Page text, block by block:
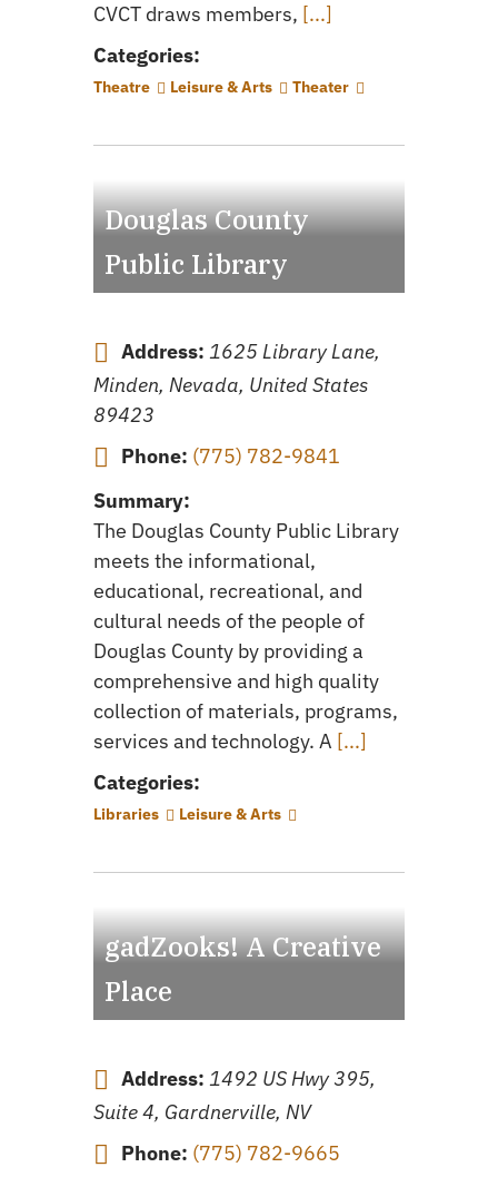
CVCT draws members, [...]
Categories:
Theatre Leisure & Arts Theater
Douglas County
Public Library
Address: 1625 Library Lane,
Minden, Nevada, United States
89423
Phone: (775) 782-9841
Summary:
The Douglas County Public Library
meets the informational,
educational, recreational, and
cultural needs of the people of
Douglas County by providing a
comprehensive and high quality
collection of materials, programs,
services and technology. A [...]
Categories:
Libraries Leisure & Arts
gadZooks! A Creative
Place
Address: 1492 US Hwy 395,
Suite 4, Gardnerville, NV
Phone: (775) 782-9665